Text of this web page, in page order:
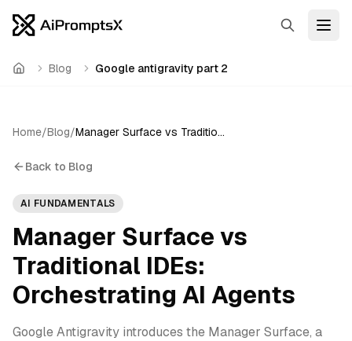
Search
Home Blog Google antigravity part 2
Home/Blog/ Manager Surface vs Traditional IDEs: Orchestrating AI Agents
Back to Blog
AI FUNDAMENTALS
Manager Surface vs
Traditional IDEs:
Orchestrating AI Agents
Google Antigravity introduces the Manager Surface, a